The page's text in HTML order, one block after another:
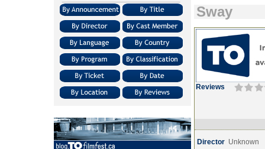
Sway
Reviews
Director Unknown